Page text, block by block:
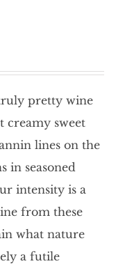
pretty wine
creamy sweet
lines on the
in seasoned
intensity is a
from these
what nature
a futile